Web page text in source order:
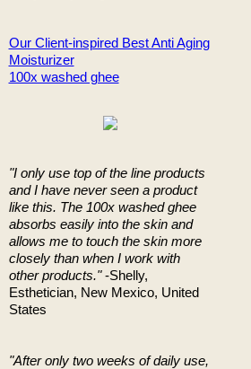
Our Client-inspired Best Anti Aging
Moisturizer
100x washed ghee
"I only use top of the line products
and I have never seen a product
like this. The 100x washed ghee
absorbs easily into the skin and
allows me to touch the skin more
closely than when I work with
other products."-Shelly,
Esthetician, New Mexico, United
States
"After only two weeks of daily use,